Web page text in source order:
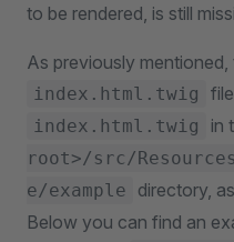
to be rendered, is still
As previously
index.html.twig
index.html.twig in
root>/src/
e/example
directory,
Below you can find an